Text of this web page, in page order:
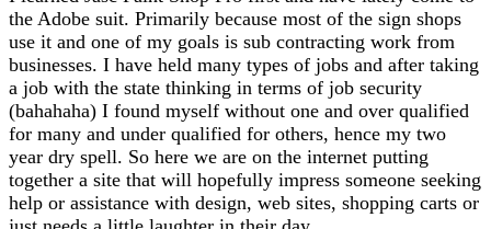
the Adobe suit. Primarily because most of the sign shops
use it and one of my goals is sub contracting work from
businesses. I have held many types of jobs and after taking
a job with the state thinking in terms of job security
(bahahaha) I found myself without one and over qualified
for many and under qualified for others, hence my two
year dry spell. So here we are on the internet putting
together a site that will hopefully impress someone seeking
help or assistance with design, web sites, shopping carts or